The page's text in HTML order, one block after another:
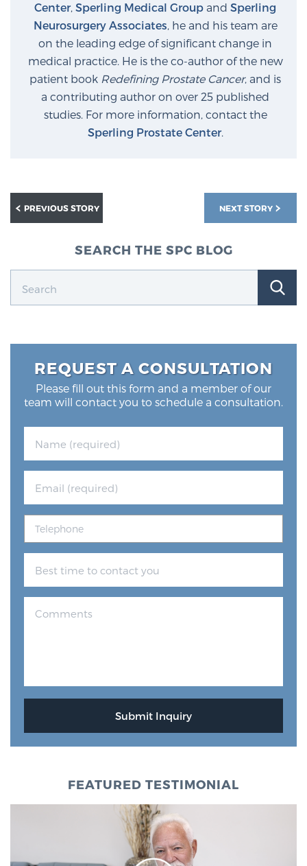
Center, Sperling Medical Group and Sperling
Neurosurgery Associates, he and his team are
on the leading edge of significant change in
medical practice. He is the co-author of the new
patient book Redefining Prostate Cancer, and is
a contributing author on over 25 published
studies. For more information, contact the
Sperling Prostate Center.
NEXT STORY
PREVIOUS STORY
SEARCH THE SPC BLOG
REQUEST A CONSULTATION
Please fill out this form and a member of our
team will contact you to schedule a consultation.
FEATURED TESTIMONIAL